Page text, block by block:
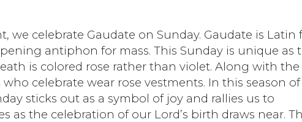
we celebrate Gaudate on Sunday. Gaudate is Latin
antiphon for mass. This Sunday is unique as
is colored rose rather than violet. Along with the
celebrate wear rose vestments. In this season of
sticks out as a symbol of joy and rallies us to
as the celebration of our Lord’s birth draws near.